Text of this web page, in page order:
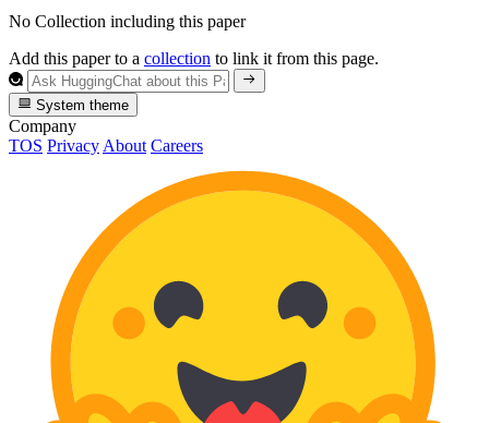
No Collection including this paper
Add this paper to a collection to link it from this page.
System theme
Company
TOS Privacy About Careers